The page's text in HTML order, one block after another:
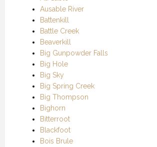
Ausable River
Battenkill
Battle Creek
Beaverkill
Big Gunpowder Falls
Big Hole
Big Sky
Big Spring Creek
Big Thompson
Bighorn
Bitterroot
Blackfoot
Bois Brule